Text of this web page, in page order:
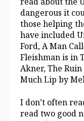
dangerous it
those helping
have included
Ford, A Man
Fleishman is in
Akner, The
Much Lip by
I don’t often
read two good